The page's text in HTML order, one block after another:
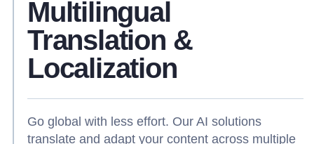
Multilingual
Translation &
Localization
Go global with less effort. Our AI solutions
translate and adapt your content across multiple